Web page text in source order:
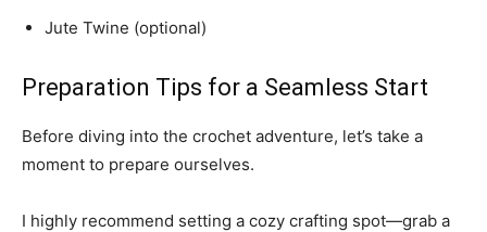
Jute Twine (optional)
Preparation Tips for a Seamless Start
Before diving into the crochet adventure, let’s take a
moment to prepare ourselves.
I highly recommend setting a cozy crafting spot—grab a